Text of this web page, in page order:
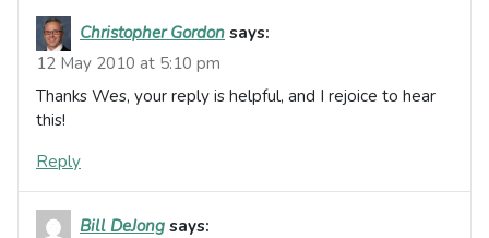
Christopher Gordon says:
12 May 2010 at 5:10 pm
Thanks Wes, your reply is helpful, and I rejoice to hear
this!
Reply
Bill DeJong says: